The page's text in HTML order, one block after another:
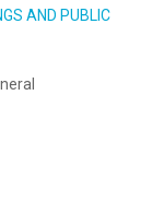
AND PUBLIC